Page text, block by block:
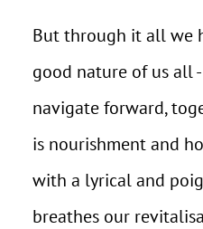
But through it all we
good nature of us all
navigate forward,
is nourishment and
with a lyrical and
breathes our